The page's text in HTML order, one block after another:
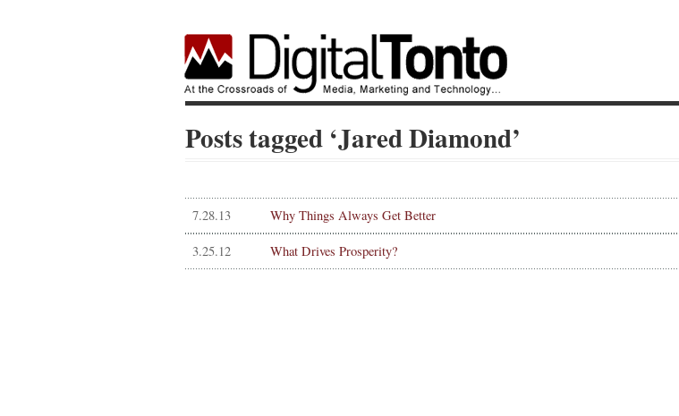
Posts tagged ‘Jared Diamond’
7.28.13 Why Things Always Get Better
3.25.12 What Drives Prosperity?